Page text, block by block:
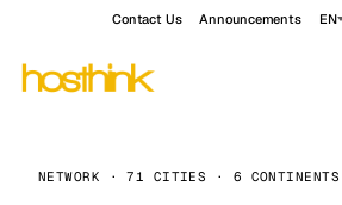
Contact Us Announcements EN
NETWORK · 71 CITIES · 6 CONTINENTS